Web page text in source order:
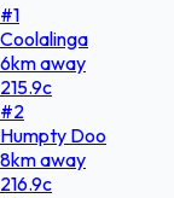
#1
Coolalinga
6kmaway
215.9c
#2
Humpty Doo
8kmaway
216.9c